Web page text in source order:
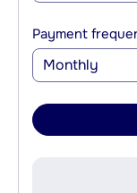
Payment
Monthly